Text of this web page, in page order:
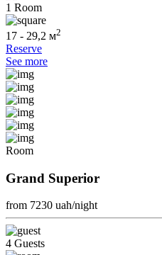
1 Room
17 - 29,2 м2
Reserve
See more
Room
Grand Superior
from 7230 uah/night
4 Guests